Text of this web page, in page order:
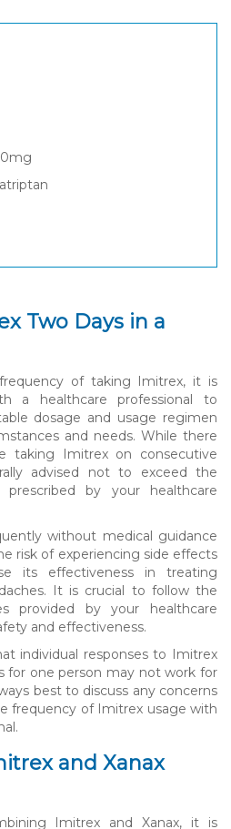
Two Days in a
of taking Imitrex, it is
a healthcare professional to
dosage and usage regimen
and needs. While there
taking Imitrex on consecutive
advised not to exceed the
by your healthcare
without medical guidance
risk of experiencing side effects
its effectiveness in treating
It is crucial to follow the
provided by your healthcare
and effectiveness.
individual responses to Imitrex
for one person may not work for
best to discuss any concerns
frequency of Imitrex usage with
and Xanax
Imitrex and Xanax, it is